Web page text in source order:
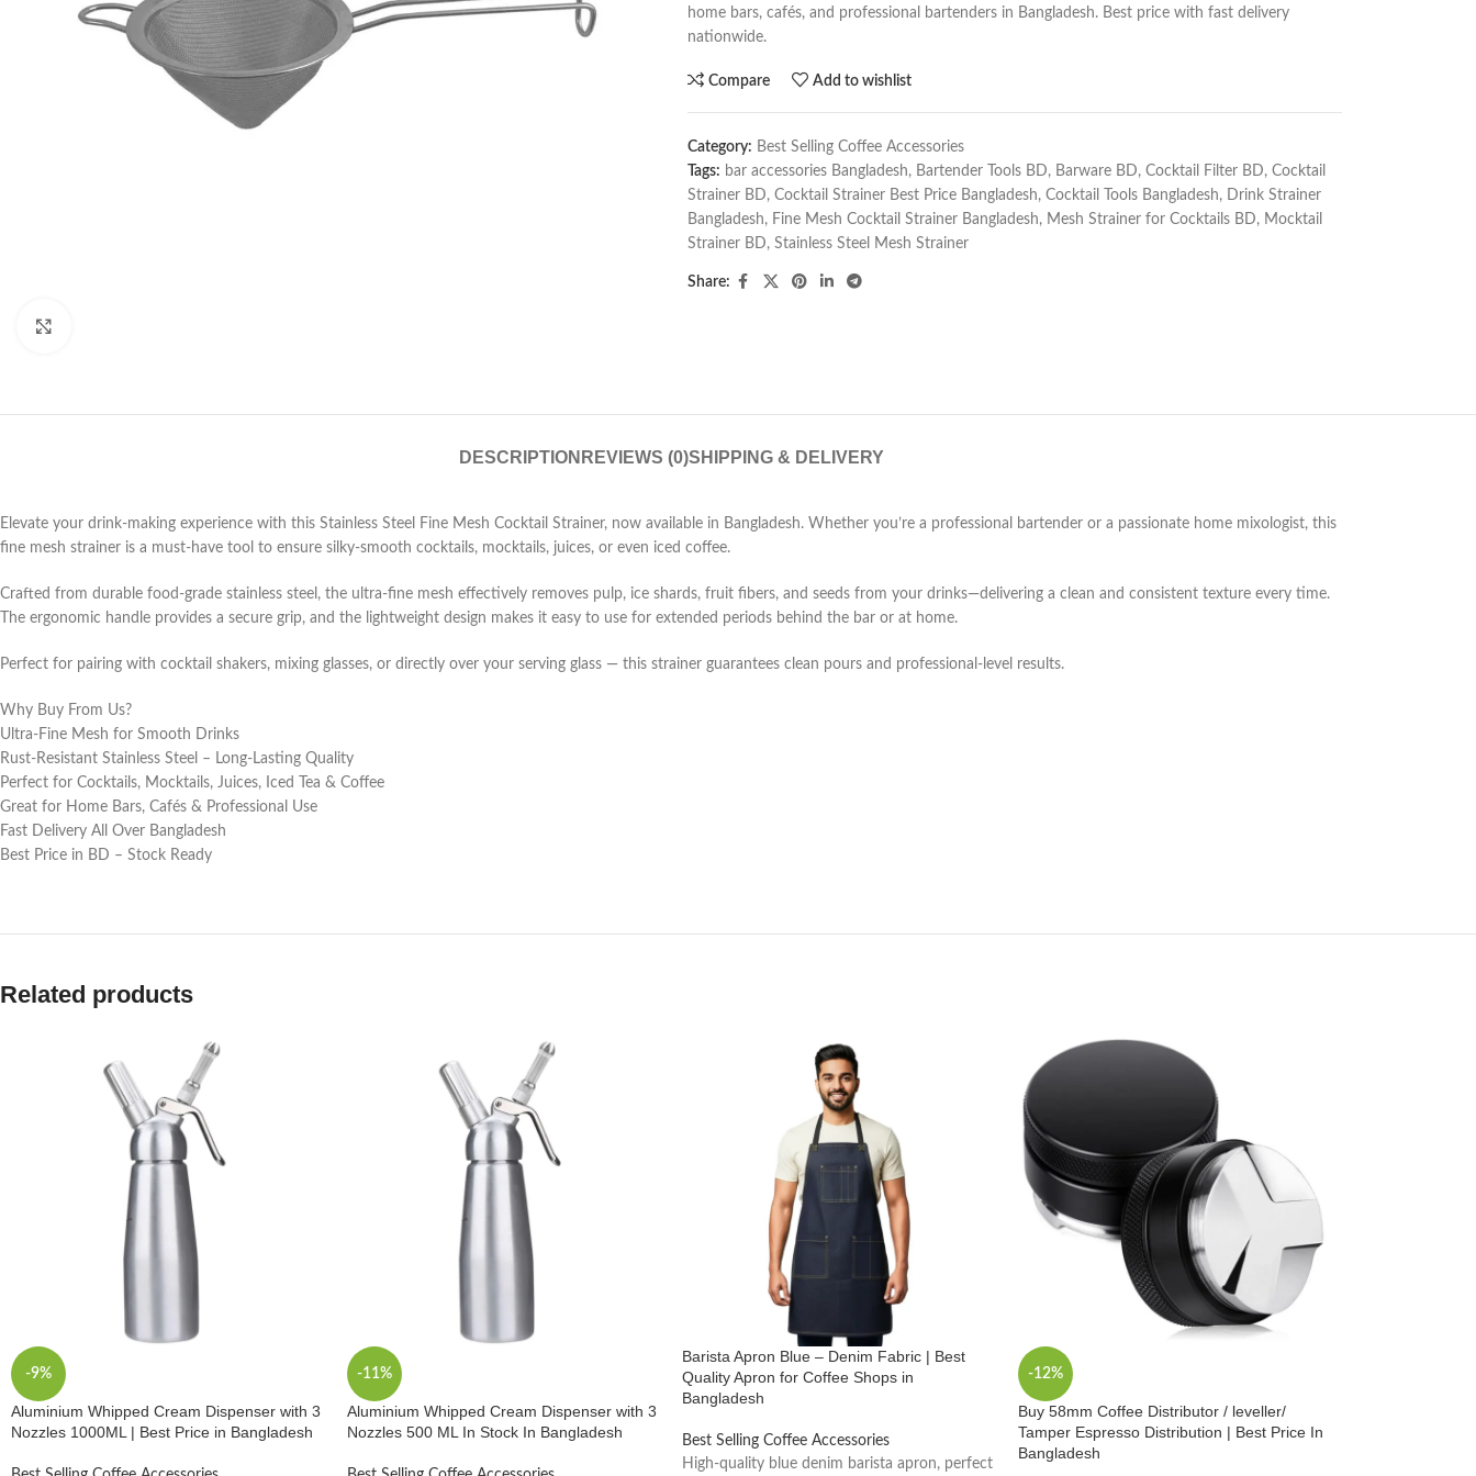
home bars, cafés, and professional bartenders in Bangladesh. Best price with fast delivery
nationwide.
Compare Add to wishlist
Category: Best Selling Coffee Accessories
Tags: bar accessories Bangladesh, Bartender Tools BD, Barware BD, Cocktail Filter BD, Cocktail
Strainer BD, Cocktail Strainer Best Price Bangladesh, Cocktail Tools Bangladesh, Drink Strainer
Bangladesh, Fine Mesh Cocktail Strainer Bangladesh, Mesh Strainer for Cocktails BD, Mocktail
Strainer BD, Stainless Steel Mesh Strainer
Share:
DESCRIPTION REVIEWS (0)SHIPPING & DELIVERY
Elevate your drink-making experience with this Stainless Steel Fine Mesh Cocktail Strainer, now available in Bangladesh. Whether you’re a professional bartender or a passionate home mixologist, this
fine mesh strainer is a must-have tool to ensure silky-smooth cocktails, mocktails, juices, or even iced coffee.
Crafted from durable food-grade stainless steel, the ultra-fine mesh effectively removes pulp, ice shards, fruit fibers, and seeds from your drinks—delivering a clean and consistent texture every time.
The ergonomic handle provides a secure grip, and the lightweight design makes it easy to use for extended periods behind the bar or at home.
Perfect for pairing with cocktail shakers, mixing glasses, or directly over your serving glass — this strainer guarantees clean pours and professional-level results.
Why Buy From Us?
Ultra-Fine Mesh for Smooth Drinks
Rust-Resistant Stainless Steel – Long-Lasting Quality
Perfect for Cocktails, Mocktails, Juices, Iced Tea & Coffee
Great for Home Bars, Cafés & Professional Use
Fast Delivery All Over Bangladesh
Best Price in BD – Stock Ready
Related products
-9%
Aluminium Whipped Cream Dispenser with 3
Nozzles 1000ML | Best Price in Bangladesh
-11%
Aluminium Whipped Cream Dispenser with 3
Nozzles 500 ML In Stock In Bangladesh
Barista Apron Blue – Denim Fabric | Best
Quality Apron for Coffee Shops in
Bangladesh
Best Selling Coffee Accessories
High-quality blue denim barista apron, perfect
-12%
Buy 58mm Coffee Distributor / leveller/
Tamper Espresso Distribution | Best Price In
Bangladesh